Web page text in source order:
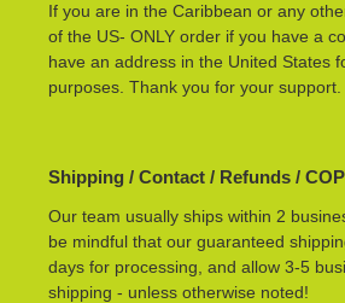
If you are in the Caribbean or any
of the US- ONLY order if you have a
have an address in the United States
purposes. Thank you for your support.
Shipping / Contact / Refunds /
Our team usually ships within 2
be mindful that our guaranteed
days for processing, and allow 3-5
shipping - unless otherwise noted!